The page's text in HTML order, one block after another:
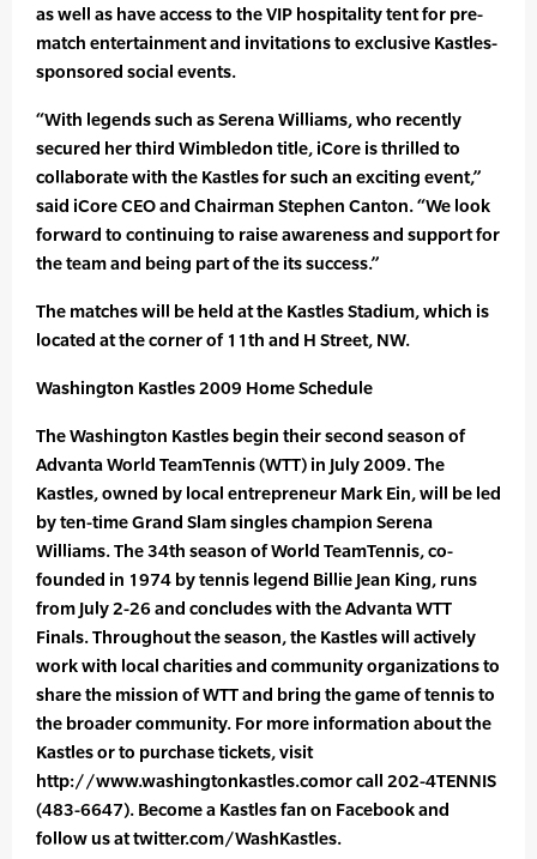
as well as have access to the VIP hospitality tent for pre-
match entertainment and invitations to exclusive Kastles-
sponsored social events.
“With legends such as Serena Williams, who recently
secured her third Wimbledon title, iCore is thrilled to
collaborate with the Kastles for such an exciting event,”
said iCore CEO and Chairman Stephen Canton. “We look
forward to continuing to raise awareness and support for
the team and being part of the its success.”
The matches will be held at the Kastles Stadium, which is
located at the corner of 11th and H Street, NW.
Washington Kastles 2009 Home Schedule
The Washington Kastles begin their second season of
Advanta World TeamTennis (WTT) in July 2009. The
Kastles, owned by local entrepreneur Mark Ein, will be led
by ten-time Grand Slam singles champion Serena
Williams. The 34th season of World TeamTennis, co-
founded in 1974 by tennis legend Billie Jean King, runs
from July 2-26 and concludes with the Advanta WTT
Finals. Throughout the season, the Kastles will actively
work with local charities and community organizations to
share the mission of WTT and bring the game of tennis to
the broader community. For more information about the
Kastles or to purchase tickets, visit
http://www.washingtonkastles.comor call 202-4TENNIS
(483-6647). Become a Kastles fan on Facebook and
follow us at twitter.com/WashKastles.